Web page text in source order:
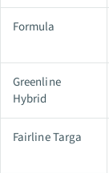
Formula
Greenline
Hybrid
Fairline Targa